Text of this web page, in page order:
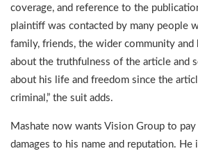
coverage, and reference to the
plaintiff was contacted by many people
family, friends, the wider community and
about the truthfulness of the article and
about his life and freedom since the
criminal,” the suit adds.
Mashate now wants Vision Group to
damages to his name and reputation. He